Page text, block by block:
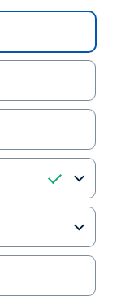
Larson
their future
learning